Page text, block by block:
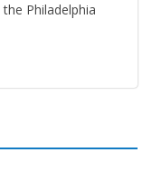
Philadelphia